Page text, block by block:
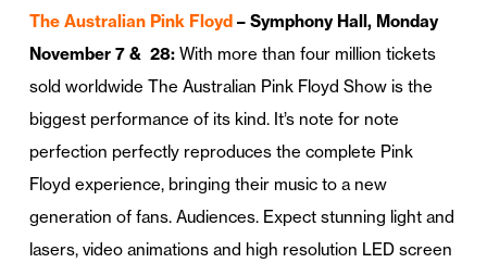
The Australian Pink Floyd – Symphony Hall, Monday
November 7 & 28:With more than four million tickets
sold worldwide The Australian Pink Floyd Show is the
biggest performance of its kind. It’s note for note
perfection perfectly reproduces the complete Pink
Floyd experience, bringing their music to a new
generation of fans. Audiences. Expect stunning light and
lasers, video animations and high resolution LED screen